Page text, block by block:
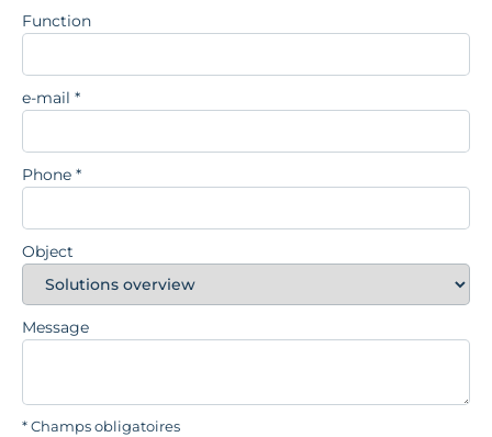
Function
e-mail *
Phone *
Object
Message
* Champs obligatoires